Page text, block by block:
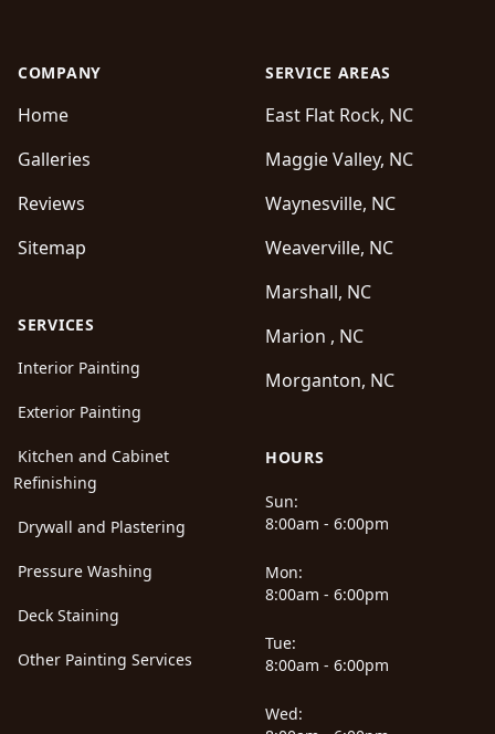
COMPANY
Home
Galleries
Reviews
Sitemap
SERVICES
Interior Painting
Exterior Painting
Kitchen and Cabinet
Refinishing
Drywall and Plastering
Pressure Washing
Deck Staining
Other Painting Services
SERVICE AREAS
East Flat Rock, NC
Maggie Valley, NC
Waynesville, NC
Weaverville, NC
Marshall, NC
Marion , NC
Morganton, NC
HOURS
Sun:
8:00am - 6:00pm
Mon:
8:00am - 6:00pm
Tue:
8:00am - 6:00pm
Wed: